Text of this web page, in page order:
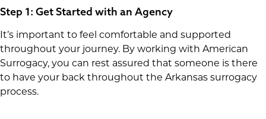
Step 1: Get Started with an Agency
It’s important to feel comfortable and supported
throughout your journey. By working with American
Surrogacy, you can rest assured that someone is there
to have your back throughout the Arkansas surrogacy
process.